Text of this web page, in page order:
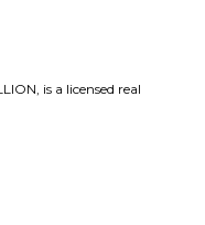
is a licensed real